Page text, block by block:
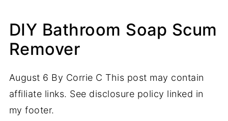
DIY Bathroom Soap Scum
Remover
August 6 By Corrie C This post may contain
affiliate links. See disclosure policy linked in
my footer.